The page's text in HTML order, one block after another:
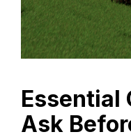
Essential
Ask